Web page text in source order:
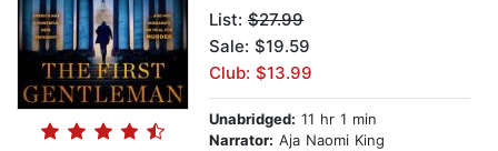
List: $27.99
Sale: $19.59
Club: $13.99
Unabridged: 11 hr 1 min
Narrator: Aja Naomi King